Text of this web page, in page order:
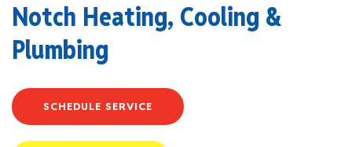
Notch Heating, Cooling &
Plumbing
SCHEDULE SERVICE